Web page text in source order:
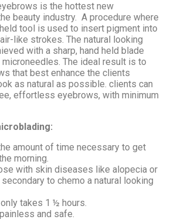
is the hottest new
beauty industry. A procedure where
tool is used to insert pigment into
like strokes. The natural looking
with a sharp, hand held blade
The ideal result is to
that best enhance the clients
as natural as possible. clients can
effortless eyebrows, with minimum
amount of time necessary to get
morning.
with skin diseases like alopecia or
to chemo a natural looking
takes 1 ½ hours.
and safe.